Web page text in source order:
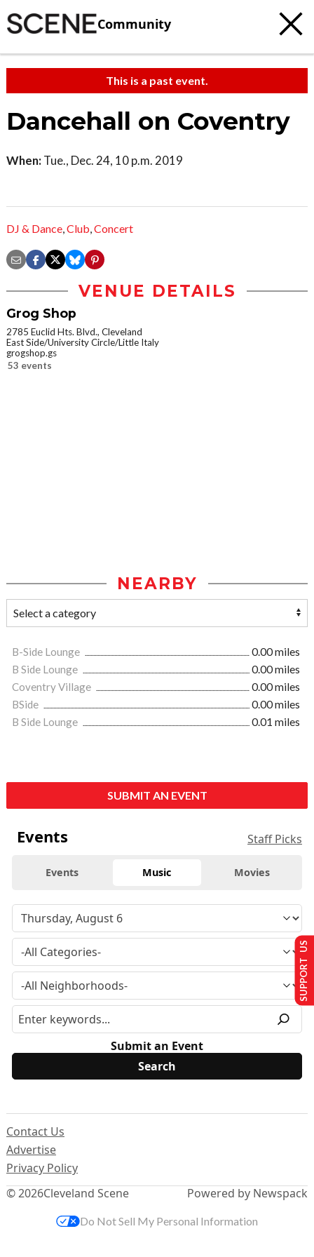
Community
This is a past event.
Dancehall on Coventry
When: Tue., Dec. 24, 10 p.m. 2019
DJ & Dance,Club,Concert
VENUE DETAILS
Grog Shop
2785 Euclid Hts. Blvd., Cleveland
East Side/University Circle/Little Italy
grogshop.gs
53 events
NEARBY
B-Side Lounge
0.00 miles
B Side Lounge
0.00 miles
Coventry Village
0.00 miles
BSide
0.00 miles
B Side Lounge
0.01 miles
SUBMIT AN EVENT
Events Staff Picks
Events Music Movies
Submit an Event
© 2026Cleveland Scene
Contact Us
Advertise
Privacy Policy
Powered by Newspack
SUPPORT US
Do Not Sell My Personal Information